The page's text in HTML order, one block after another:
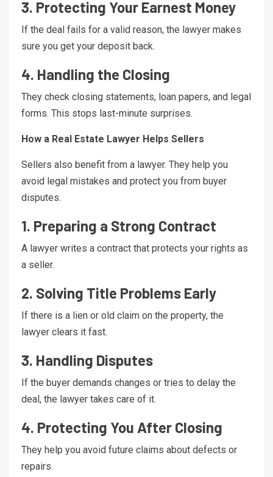
3. Protecting Your Earnest Money
If the deal fails for a valid reason, the lawyer makes
sure you get your deposit back.
4. Handling the Closing
They check closing statements, loan papers, and legal
forms. This stops last-minute surprises.
How a Real Estate Lawyer Helps Sellers
Sellers also benefit from a lawyer. They help you
avoid legal mistakes and protect you from buyer
disputes.
1. Preparing a Strong Contract
A lawyer writes a contract that protects your rights as
a seller.
2. Solving Title Problems Early
If there is a lien or old claim on the property, the
lawyer clears it fast.
3. Handling Disputes
If the buyer demands changes or tries to delay the
deal, the lawyer takes care of it.
4. Protecting You After Closing
They help you avoid future claims about defects or
repairs.